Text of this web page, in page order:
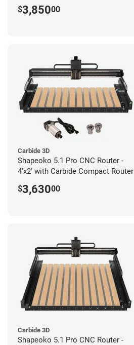
$3,85000
Carbide 3D
Shapeoko 5.1 Pro CNC Router -
4'x2' with Carbide Compact Router
$3,63000
Carbide 3D
Shapeoko 5.1 Pro CNC Router -